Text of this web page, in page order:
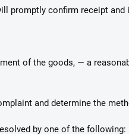
promptly confirm receipt
of the goods, — a
and determine the
by one of the